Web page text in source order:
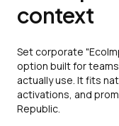
context
Set corporate
option built for
actually use. It fits
activations, and
Republic.